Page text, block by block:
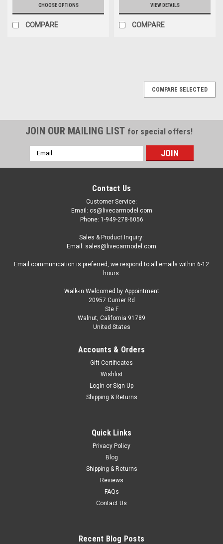
CHOOSE OPTIONS
COMPARE
VIEW DETAILS
COMPARE
1/18 Sunstar Subaru XV Crosstrek (Orange)
Brand New In Box 1/18 Sunstar Subaru XV Crosstrek
COMPARE SELECTED
JOIN OUR MAILING LIST for special offers!
Email
Address
Contact Us
Customer Service:
Email: cs@livecarmodel.com
Phone: 1-949-278-6056
Sales & Product Inquiry:
Email: sales@livecarmodel.com
Email communication is preferred, we respond to all emails within 6-12
hours.
Walk-in Welcomed by Appointment
20957 Currier Rd
Ste F
Walnut, California 91789
United States
Accounts & Orders
Gift Certificates
Wishlist
Login or Sign Up
Shipping & Returns
Quick Links
Privacy Policy
Blog
Shipping & Returns
Reviews
FAQs
Contact Us
Recent Blog Posts